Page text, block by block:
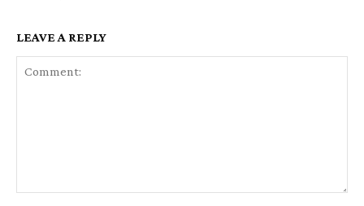
LEAVE A REPLY